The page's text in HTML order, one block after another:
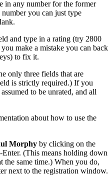
any number for the former
you can just type
and type in a rating (try 2800
make a mistake you can back
to fix it.
only three fields that are
is strictly required.) If you
to be unrated, and all
about how to use the
Morphy by clicking on the
(This means holding down
the same time.) When you do,
next to the registration window.